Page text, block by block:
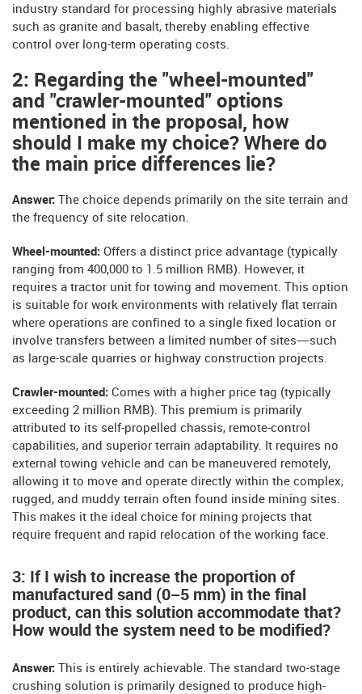
industry standard for processing highly abrasive materials
such as granite and basalt, thereby enabling effective
control over long-term operating costs.
2: Regarding the "wheel-mounted"
and "crawler-mounted" options
mentioned in the proposal, how
should I make my choice? Where do
the main price differences lie?
Answer: The choice depends primarily on the site terrain and
the frequency of site relocation.
Wheel-mounted: Offers a distinct price advantage (typically
ranging from 400,000 to 1.5 million RMB). However, it
requires a tractor unit for towing and movement. This option
is suitable for work environments with relatively flat terrain
where operations are confined to a single fixed location or
involve transfers between a limited number of sites—such
as large-scale quarries or highway construction projects.
Crawler-mounted: Comes with a higher price tag (typically
exceeding 2 million RMB). This premium is primarily
attributed to its self-propelled chassis, remote-control
capabilities, and superior terrain adaptability. It requires no
external towing vehicle and can be maneuvered remotely,
allowing it to move and operate directly within the complex,
rugged, and muddy terrain often found inside mining sites.
This makes it the ideal choice for mining projects that
require frequent and rapid relocation of the working face.
3: If I wish to increase the proportion of
manufactured sand (0–5 mm) in the final
product, can this solution accommodate that?
How would the system need to be modified?
Answer: This is entirely achievable. The standard two-stage
crushing solution is primarily designed to produce high-